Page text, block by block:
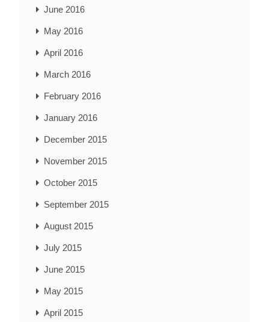
June 2016
May 2016
April 2016
March 2016
February 2016
January 2016
December 2015
November 2015
October 2015
September 2015
August 2015
July 2015
June 2015
May 2015
April 2015